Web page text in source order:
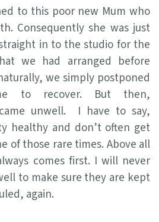
to this poor new Mum who
Consequently she was just
in to the studio for the
we had arranged before
we simply postponed
to recover. But then,
unwell. I have to say,
healthy and don’t often get
of those rare times. Above all
comes first. I will never
to make sure they are kept
again.